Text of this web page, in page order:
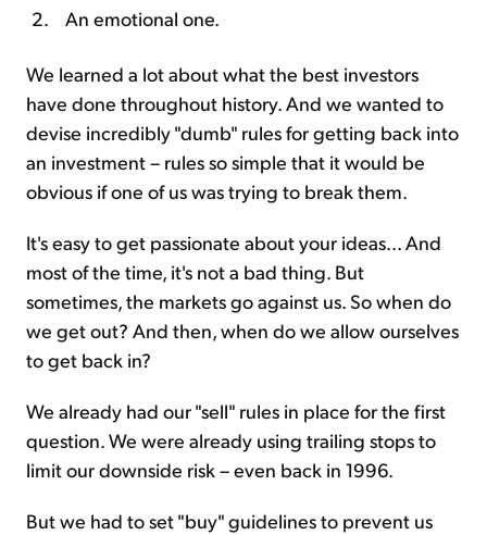
An emotional one.
We learned a lot about what the best investors
have done throughout history. And we wanted to
devise incredibly "dumb" rules for getting back into
an investment – rules so simple that it would be
obvious if one of us was trying to break them.
It's easy to get passionate about your ideas... And
most of the time, it's not a bad thing. But
sometimes, the markets go against us. So when do
we get out? And then, when do we allow ourselves
to get back in?
We already had our "sell" rules in place for the first
question. We were already using trailing stops to
limit our downside risk – even back in 1996.
But we had to set "buy" guidelines to prevent us